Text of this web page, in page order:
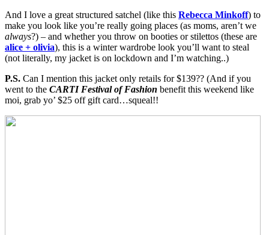
And I love a great structured satchel (like this Rebecca Minkoff) to
make you look like you’re really going places (as moms, aren’t we
always?) – and whether you throw on booties or stilettos (these are
alice + olivia), this is a winter wardrobe look you’ll want to steal
(not literally, my jacket is on lockdown and I’m watching..)
P.S. Can I mention this jacket only retails for $139?? (And if you
went to the CARTI Festival of Fashion benefit this weekend like
moi, grab yo’ $25 off gift card…squeal!!